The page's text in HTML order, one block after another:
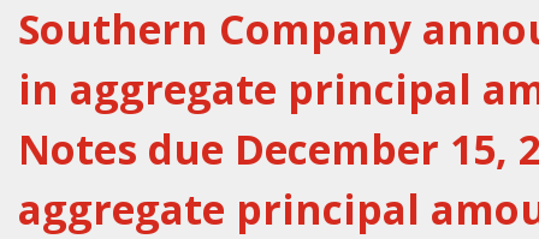
Southern Company
in aggregate principal
Notes due December 15,
aggregate principal